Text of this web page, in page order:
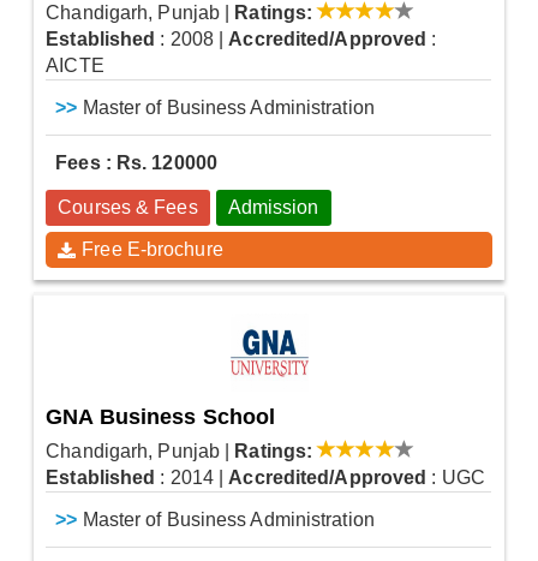
Chandigarh, Punjab
Ratings:
Established : 2008 Accredited/Approved :
AICTE
>> Master of Business Administration
Fees : Rs. 120000
Courses & Fees Admission
Free E-brochure
GNA Business School
Chandigarh, Punjab
Ratings:
Established : 2014 Accredited/Approved : UGC
>> Master of Business Administration